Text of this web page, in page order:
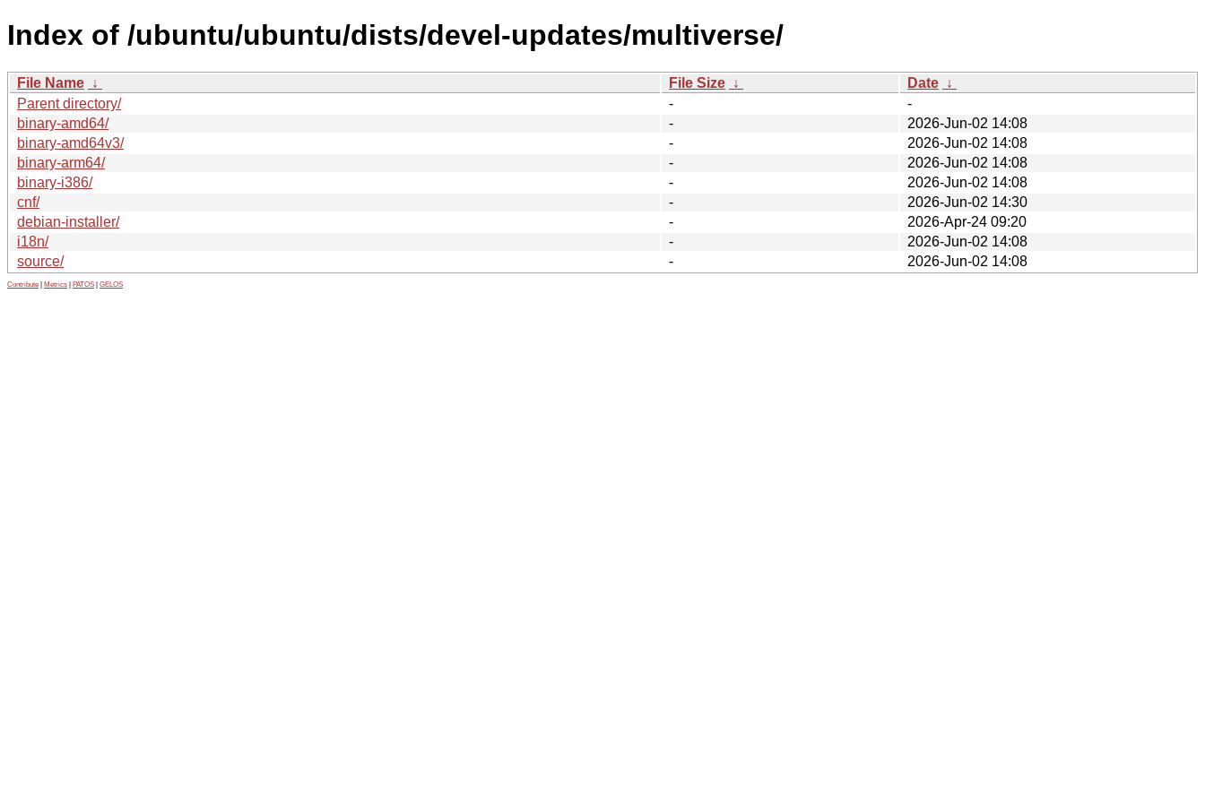
Index of /ubuntu/ubuntu/dists/devel-updates/multiverse/
File Name ↓ File Size ↓ Date ↓
Parent directory/
-
-
binary-amd64/
-
2026-Jun-02 14:08
binary-amd64v3/
-
2026-Jun-02 14:08
binary-arm64/
-
2026-Jun-02 14:08
binary-i386/
-
2026-Jun-02 14:08
cnf/
-
2026-Jun-02 14:30
debian-installer/
-
2026-Apr-24 09:20
i18n/
-
2026-Jun-02 14:08
source/
- 2026-Jun-02 14:08
Contribute Metrics PATOS GELOS